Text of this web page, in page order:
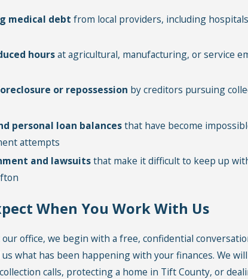
medical debt from local providers, including
hoursat agricultural, manufacturing, or service
or repossession by creditors pursuing
personal loan balancesthat have become
attempts
and lawsuitsthat make it difficult to keep up
When You Work With Us
office, we begin with a free, confidential
what has been happening with your finances. We
calls, protecting a home in Tift County, or